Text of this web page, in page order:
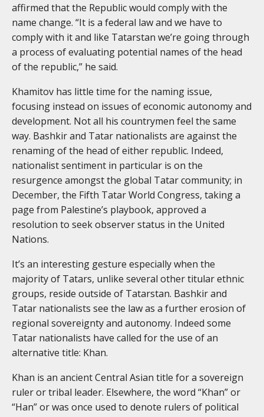
affirmed that the Republic would comply with the
name change. “It is a federal law and we have to
comply with it and like Tatarstan we’re going through
a process of evaluating potential names of the head
of the republic,” he said.
Khamitov has little time for the naming issue,
focusing instead on issues of economic autonomy and
development. Not all his countrymen feel the same
way. Bashkir and Tatar nationalists are against the
renaming of the head of either republic. Indeed,
nationalist sentiment in particular is on the
resurgence amongst the global Tatar community; in
December, the Fifth Tatar World Congress, taking a
page from Palestine’s playbook, approved a
resolution to seek observer status in the United
Nations.
It’s an interesting gesture especially when the
majority of Tatars, unlike several other titular ethnic
groups, reside outside of Tatarstan. Bashkir and
Tatar nationalists see the law as a further erosion of
regional sovereignty and autonomy. Indeed some
Tatar nationalists have called for the use of an
alternative title: Khan.
Khan is an ancient Central Asian title for a sovereign
ruler or tribal leader. Elsewhere, the word “Khan” or
“Han” or was once used to denote rulers of political